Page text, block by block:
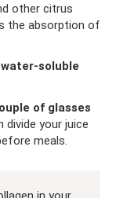
other citrus
the absorption of
soluble
of glasses
divide your juice
meals.